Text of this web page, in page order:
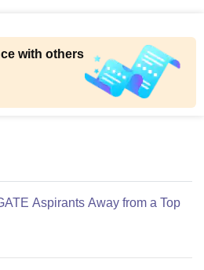
with others
Aspirants Away from a Top